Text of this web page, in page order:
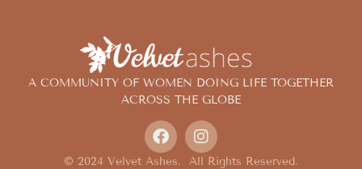
A COMMUNITY OF WOMEN DOING LIFE TOGETHER
ACROSS THE GLOBE
© 2024 Velvet Ashes. All Rights Reserved.